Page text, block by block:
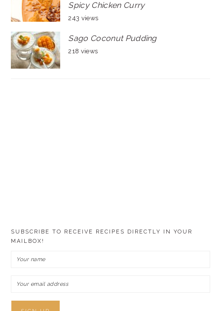
Spicy Chicken Curry
243 views
Sago Coconut Pudding
218 views
SUBSCRIBE TO RECEIVE RECIPES DIRECTLY IN YOUR
MAILBOX!